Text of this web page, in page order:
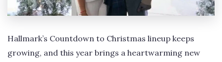
Hallmark’s Countdown to Christmas lineup keeps
growing, and this year brings a heartwarming new